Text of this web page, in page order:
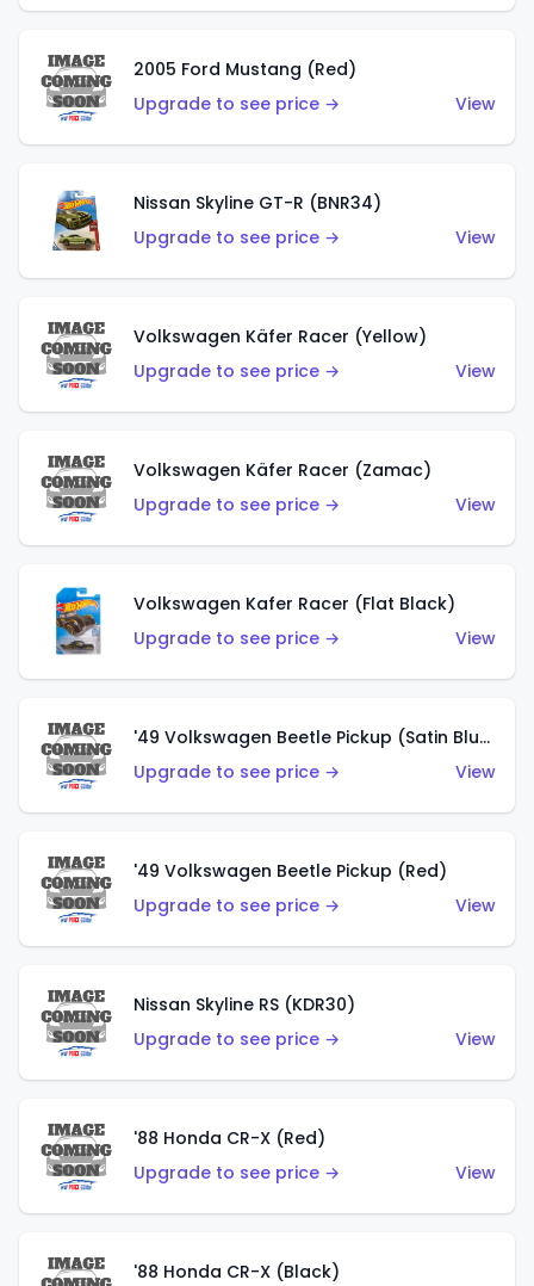
2005 Ford Mustang (Red)
Upgrade to see price →
View
Nissan Skyline GT-R (BNR34)
Upgrade to see price →
View
Volkswagen Käfer Racer (Yellow)
Upgrade to see price →
View
Volkswagen Käfer Racer (Zamac)
Upgrade to see price →
View
Volkswagen Kafer Racer (Flat Black)
Upgrade to see price →
View
'49 Volkswagen Beetle Pickup (Satin Blue)
Upgrade to see price →
View
'49 Volkswagen Beetle Pickup (Red)
Upgrade to see price →
View
Nissan Skyline RS (KDR30)
Upgrade to see price →
View
'88 Honda CR-X (Red)
Upgrade to see price →
View
'88 Honda CR-X (Black)